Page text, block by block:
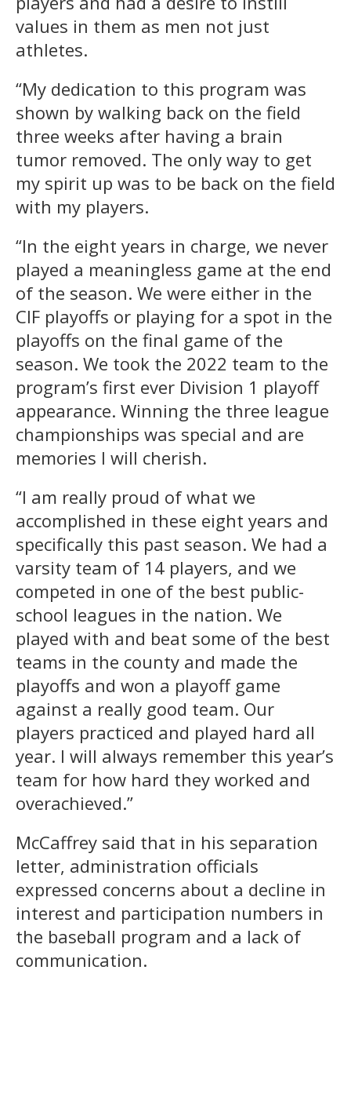
values in them as men not just
athletes.
“My dedication to this program was
shown by walking back on the field
three weeks after having a brain
tumor removed. The only way to get
my spirit up was to be back on the field
with my players.
“In the eight years in charge, we never
played a meaningless game at the end
of the season. We were either in the
CIF playoffs or playing for a spot in the
playoffs on the final game of the
season. We took the 2022 team to the
program’s first ever Division 1 playoff
appearance. Winning the three league
championships was special and are
memories I will cherish.
“I am really proud of what we
accomplished in these eight years and
specifically this past season. We had a
varsity team of 14 players, and we
competed in one of the best public-
school leagues in the nation. We
played with and beat some of the best
teams in the county and made the
playoffs and won a playoff game
against a really good team. Our
players practiced and played hard all
year. I will always remember this year’s
team for how hard they worked and
overachieved.”
McCaffrey said that in his separation
letter, administration officials
expressed concerns about a decline in
interest and participation numbers in
the baseball program and a lack of
communication.